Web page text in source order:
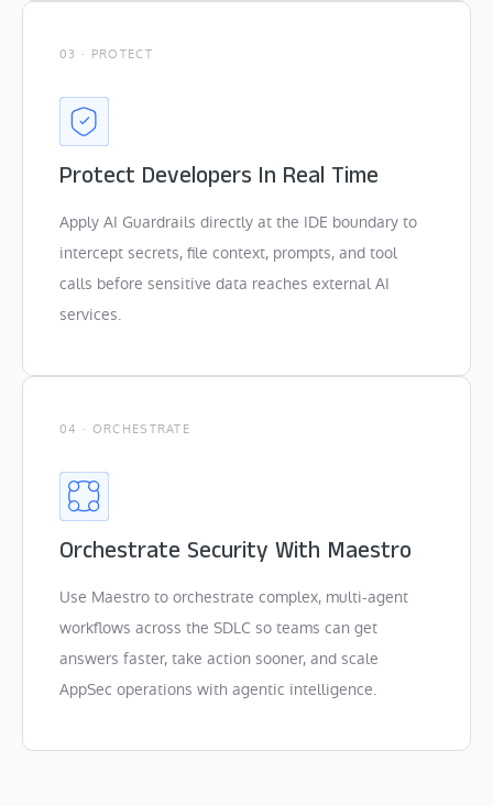
03 · PROTECT
Protect Developers In Real Time
Apply AI Guardrails directly at the IDE boundary to
intercept secrets, file context, prompts, and tool
calls before sensitive data reaches external AI
services.
04 · ORCHESTRATE
Orchestrate Security With Maestro
Use Maestro to orchestrate complex, multi-agent
workflows across the SDLC so teams can get
answers faster, take action sooner, and scale
AppSec operations with agentic intelligence.